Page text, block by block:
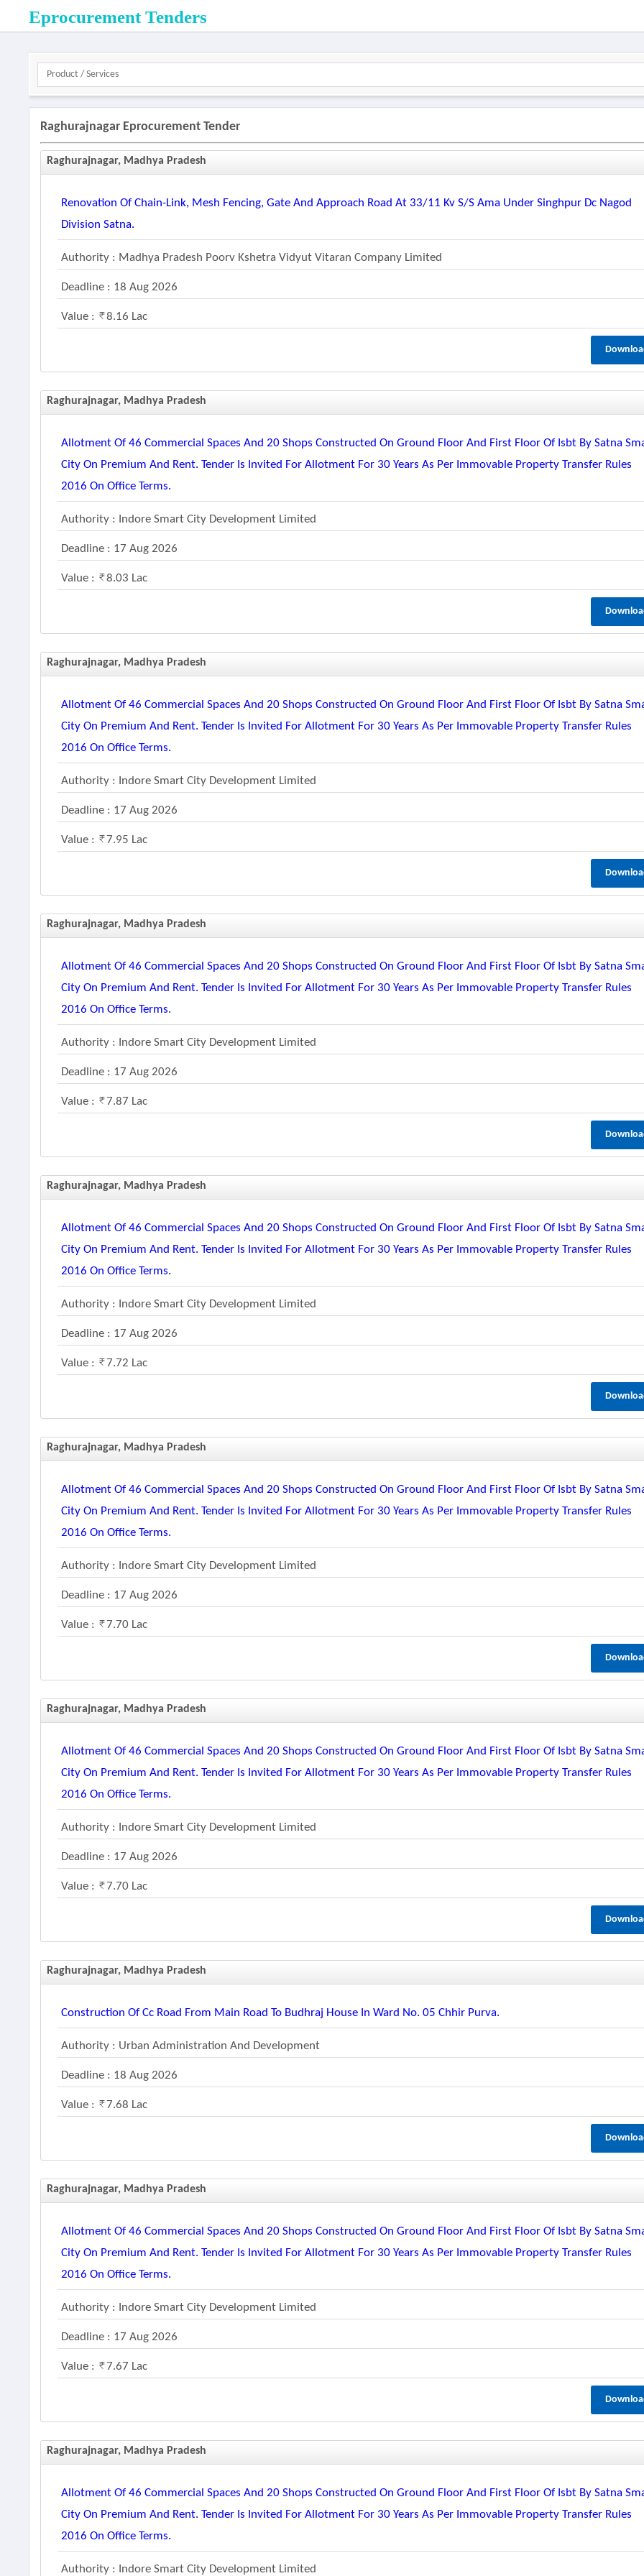
Eprocurement Tenders
Raghurajnagar Eprocurement Tender
Raghurajnagar, Madhya Pradesh
Renovation Of Chain-Link, Mesh Fencing, Gate And Approach Road At 33/11 Kv S/s Ama Under Singhpur Dc Nagod
Division Satna.
Authority : Madhya Pradesh Poorv Kshetra Vidyut Vitaran Company Limited
Deadline : 18 Aug 2026
Value : 8.16 Lac
Raghurajnagar, Madhya Pradesh
Allotment Of 46 Commercial Spaces And 20 Shops Constructed On Ground Floor And First Floor Of Isbt By Satna
City On Premium And Rent. Tender Is Invited For Allotment For 30 Years As Per Immovable Property Transfer Rules
2016 On Office Terms.
Authority : Indore Smart City Development Limited
Deadline : 17 Aug 2026
Value : 8.03 Lac
Raghurajnagar, Madhya Pradesh
Allotment Of 46 Commercial Spaces And 20 Shops Constructed On Ground Floor And First Floor Of Isbt By Satna
City On Premium And Rent. Tender Is Invited For Allotment For 30 Years As Per Immovable Property Transfer Rules
2016 On Office Terms.
Authority : Indore Smart City Development Limited
Deadline : 17 Aug 2026
Value : 7.95 Lac
Raghurajnagar, Madhya Pradesh
Allotment Of 46 Commercial Spaces And 20 Shops Constructed On Ground Floor And First Floor Of Isbt By Satna
City On Premium And Rent. Tender Is Invited For Allotment For 30 Years As Per Immovable Property Transfer Rules
2016 On Office Terms.
Authority : Indore Smart City Development Limited
Deadline : 17 Aug 2026
Value : 7.87 Lac
Raghurajnagar, Madhya Pradesh
Allotment Of 46 Commercial Spaces And 20 Shops Constructed On Ground Floor And First Floor Of Isbt By Satna
City On Premium And Rent. Tender Is Invited For Allotment For 30 Years As Per Immovable Property Transfer Rules
2016 On Office Terms.
Authority : Indore Smart City Development Limited
Deadline : 17 Aug 2026
Value : 7.72 Lac
Raghurajnagar, Madhya Pradesh
Allotment Of 46 Commercial Spaces And 20 Shops Constructed On Ground Floor And First Floor Of Isbt By Satna
City On Premium And Rent. Tender Is Invited For Allotment For 30 Years As Per Immovable Property Transfer Rules
2016 On Office Terms.
Authority : Indore Smart City Development Limited
Deadline : 17 Aug 2026
Value : 7.70 Lac
Raghurajnagar, Madhya Pradesh
Allotment Of 46 Commercial Spaces And 20 Shops Constructed On Ground Floor And First Floor Of Isbt By Satna
City On Premium And Rent. Tender Is Invited For Allotment For 30 Years As Per Immovable Property Transfer Rules
2016 On Office Terms.
Authority : Indore Smart City Development Limited
Deadline : 17 Aug 2026
Value : 7.70 Lac
Raghurajnagar, Madhya Pradesh
Construction Of Cc Road From Main Road To Budhraj House In Ward No. 05 Chhir Purva.
Authority : Urban Administration And Development
Deadline : 18 Aug 2026
Value : 7.68 Lac
Raghurajnagar, Madhya Pradesh
Allotment Of 46 Commercial Spaces And 20 Shops Constructed On Ground Floor And First Floor Of Isbt By Satna
City On Premium And Rent. Tender Is Invited For Allotment For 30 Years As Per Immovable Property Transfer Rules
2016 On Office Terms.
Authority : Indore Smart City Development Limited
Deadline : 17 Aug 2026
Value : 7.67 Lac
Raghurajnagar, Madhya Pradesh
Allotment Of 46 Commercial Spaces And 20 Shops Constructed On Ground Floor And First Floor Of Isbt By Satna
City On Premium And Rent. Tender Is Invited For Allotment For 30 Years As Per Immovable Property Transfer Rules
2016 On Office Terms.
Authority : Indore Smart City Development Limited